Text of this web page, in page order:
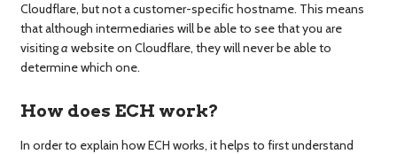
Cloudflare, but not a customer-specific hostname. This means
that although intermediaries will be able to see that you are
visitinga website on Cloudflare, they will never be able to
determine which one.
How does ECH work?
In order to explain how ECH works, it helps to first understand